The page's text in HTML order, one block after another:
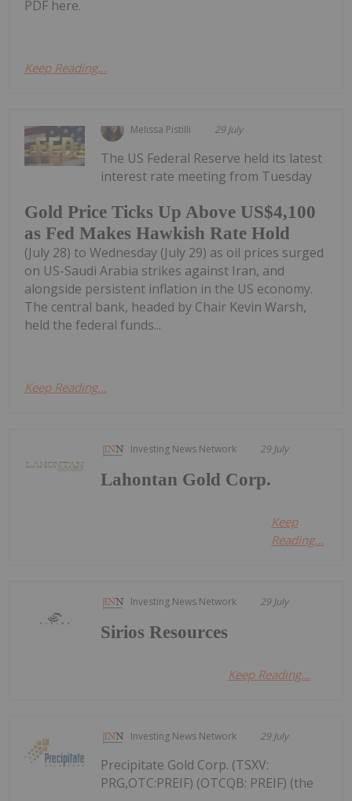
PDF here.
Keep Reading...
Melissa Pistilli 29 July
Gold Price Ticks Up Above US$4,100
as Fed Makes Hawkish Rate Hold
The US Federal Reserve held its latest
interest rate meeting from Tuesday
(July 28) to Wednesday (July 29) as oil prices surged
on US-Saudi Arabia strikes against Iran, and
alongside persistent inflation in the US economy.
The central bank, headed by Chair Kevin Warsh,
held the federal funds...
Keep Reading...
Investing News Network 29 July
Lahontan Gold Corp.
Keep
Reading...
Investing News Network 29 July
Sirios Resources
Keep Reading...
Investing News Network 29 July
Precipitate Gold Corp. (TSXV:
PRG,OTC:PREIF) (OTCQB: PREIF) (the